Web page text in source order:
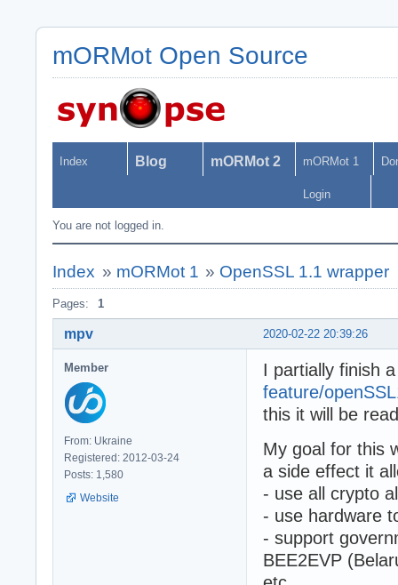
mORMot Open Source
Index Blog mORMot 2 mORMot 1
Login
You are not logged in.
Index » mORMot 1 » OpenSSL 1.1 wrapper
Pages: 1
2020-02-22 20:39:26
mpv
Member
From: Ukraine
Registered: 2012-03-24
Posts: 1,580
Website
I partially finish
feature/
this it will be
My goal for this
a side effect it
- use all crypto
- use hardware
- support
BEE2EVP